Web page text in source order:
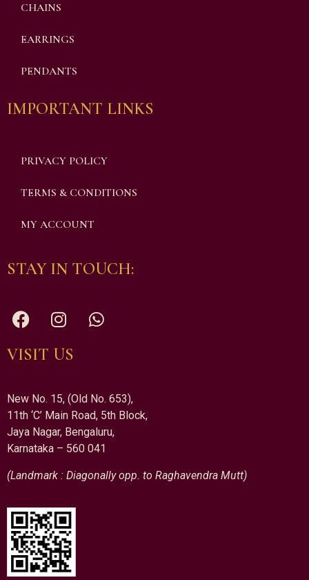
CHAINS
EARRINGS
PENDANTS
IMPORTANT LINKS
PRIVACY POLICY
TERMS & CONDITIONS
MY ACCOUNT
STAY IN TOUCH:
VISIT US
New No. 15, (Old No. 653),
11th ‘C’ Main Road, 5th Block,
Jaya Nagar, Bengaluru,
Karnataka – 560 041
(Landmark : Diagonally opp. to Raghavendra Mutt)